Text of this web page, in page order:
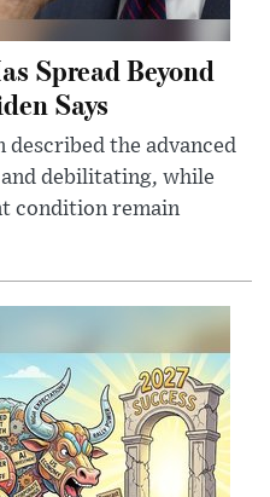
Spread Beyond
Says
described the advanced
debilitating, while
condition remain